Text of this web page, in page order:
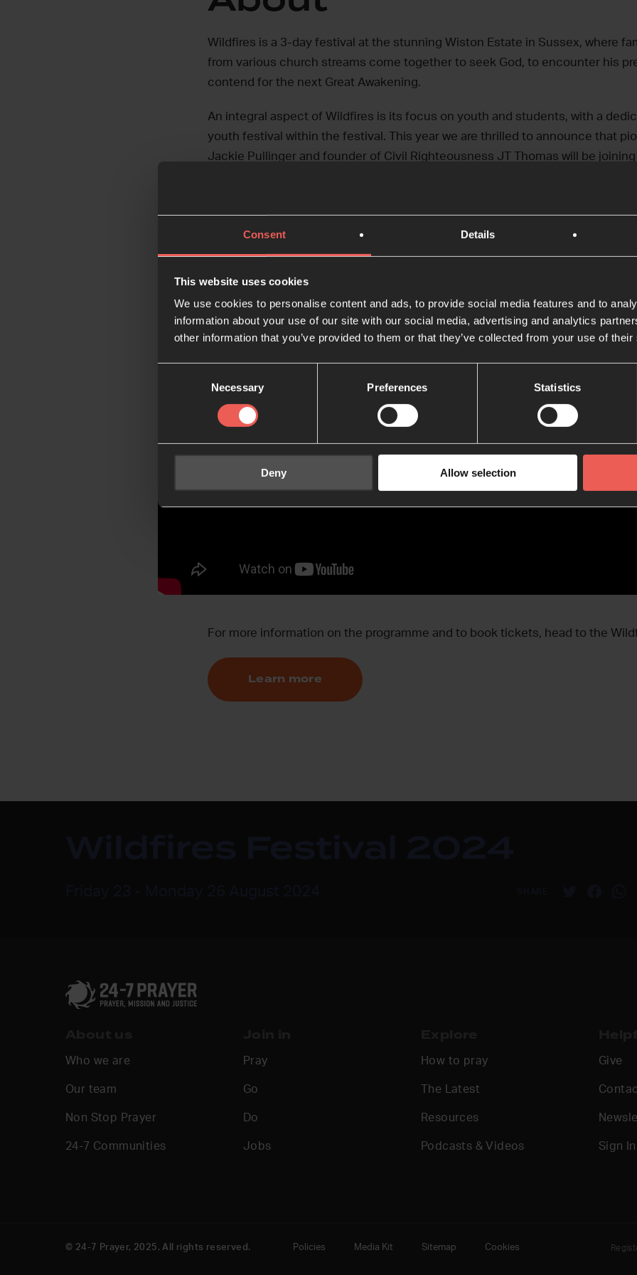
Consent Details
This website uses cookies
We use cookies to personalise content and ads, to provide social media features and to
information about your use of our site with our social media, advertising and analytics
other information that you’ve provided to them or that they’ve collected from your use of
Necessary Preferences Statistics
Deny Allow selection
Wildfires is a 3-day festival at the stunning Wiston Estate in Sussex, where
from various church streams come together to seek God, to encounter his
contend for the next Great Awakening.
An integral aspect of Wildfires is its focus on youth and students, with a
youth festival within the festival. This year we are thrilled to announce that
Jackie Pullinger and founder of Civil Righteousness JT Thomas will be
For more information on the programme and to book tickets, head to the
Learn more
Who we are
Our team
Non Stop Prayer
24-7 Communities
Pray
Go
Do
Jobs
How to pray
The Latest
Resources
Podcasts & Videos
Give
Sign In
© 24-7 Prayer, 2025. All rights reserved. Policies Media Kit Sitemap Cookies